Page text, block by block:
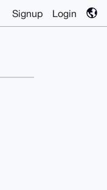
Signup Login